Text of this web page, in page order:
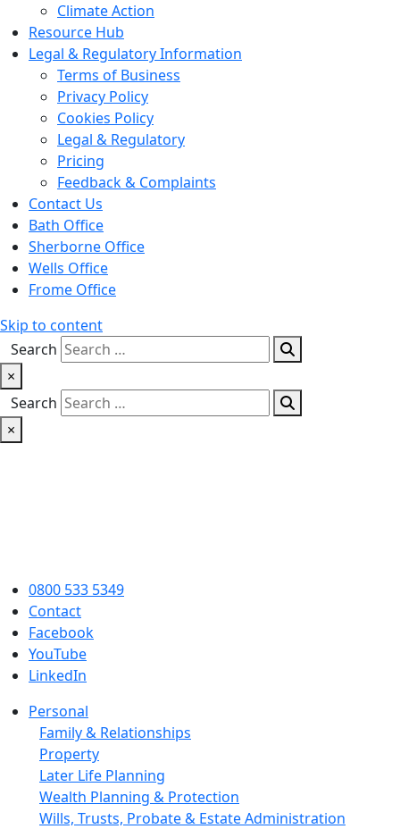
Climate Action
Resource Hub
Legal & Regulatory Information
Terms of Business
Privacy Policy
Cookies Policy
Legal & Regulatory
Pricing
Feedback & Complaints
Contact Us
Bath Office
Sherborne Office
Wells Office
Frome Office
Skip to content
Search
×
Search
×
0800 533 5349
Contact
Facebook
YouTube
LinkedIn
Personal
Family & Relationships
Property
Later Life Planning
Wealth Planning & Protection
Wills, Trusts, Probate & Estate Administration